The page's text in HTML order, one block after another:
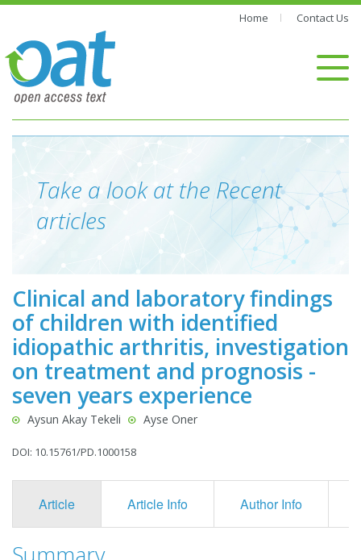
Home Contact Us
Take a look at the Recent
articles
Clinical and laboratory findings
of children with identified
idiopathic arthritis, investigation
on treatment and prognosis -
seven years experience
Aysun Akay Tekeli Ayse Oner
DOI: 10.15761/PD.1000158
Article Article Info Author Info